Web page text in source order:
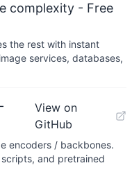
complexity - Free
the rest with instant
services, databases,
View on
GitHub
encoders / backbones.
and pretrained